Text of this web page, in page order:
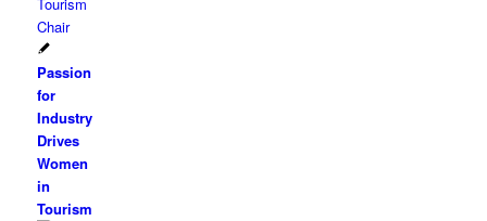
Passion
for
Industry
Drives
Women
in
Tourism